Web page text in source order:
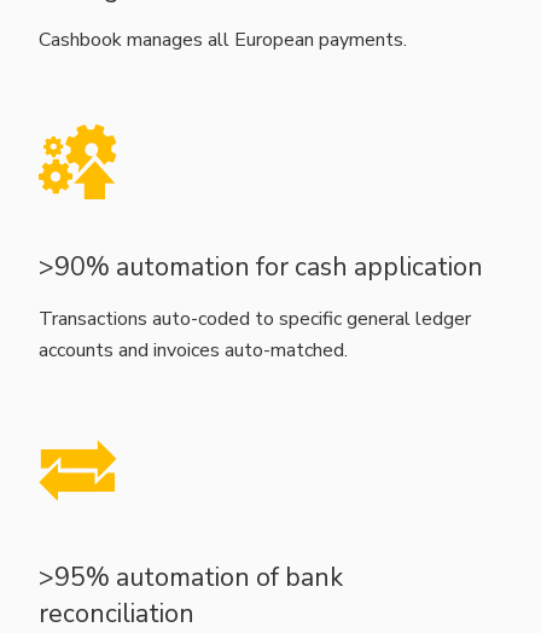
Cashbook manages all European payments.
>90% automation for cash application
Transactions auto-coded to specific general ledger
accounts and invoices auto-matched.
>95% automation of bank
reconciliation